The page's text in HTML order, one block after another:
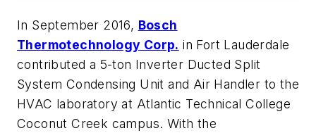
In September 2016, Bosch
Thermotechnology Corp. in Fort Lauderdale
contributed a 5-ton Inverter Ducted Split
System Condensing Unit and Air Handler to the
HVAC laboratory at Atlantic Technical College
Coconut Creek campus. With the